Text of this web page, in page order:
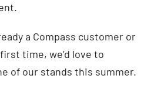
a Compass customer or
time, we’d love to
of our stands this summer.